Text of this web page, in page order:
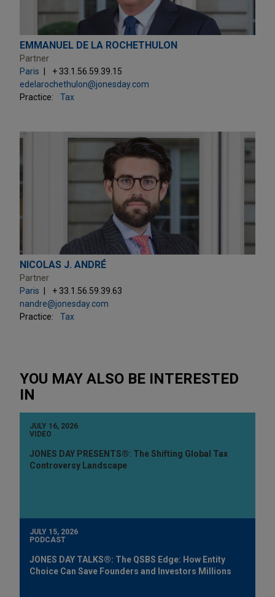
EMMANUEL DE LA ROCHETHULON
Partner
Paris
+ 33.1.56.59.39.15
edelarochethulon@jonesday.com
Practice:
Tax
NICOLAS J. ANDRÉ
Partner
Paris
+ 33.1.56.59.39.63
nandre@jonesday.com
Practice:
Tax
YOU MAY ALSO BE INTERESTED
IN
JULY 16, 2026
VIDEO
JONES DAY PRESENTS®: The Shifting Global Tax
Controversy Landscape
JULY 15, 2026
PODCAST
JONES DAY TALKS®: The QSBS Edge: How Entity
Choice Can Save Founders and Investors Millions